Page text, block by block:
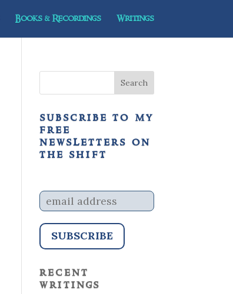
Books & Recordings Writings
subscribe to my
free
newsletters on
the shift
recent
writings